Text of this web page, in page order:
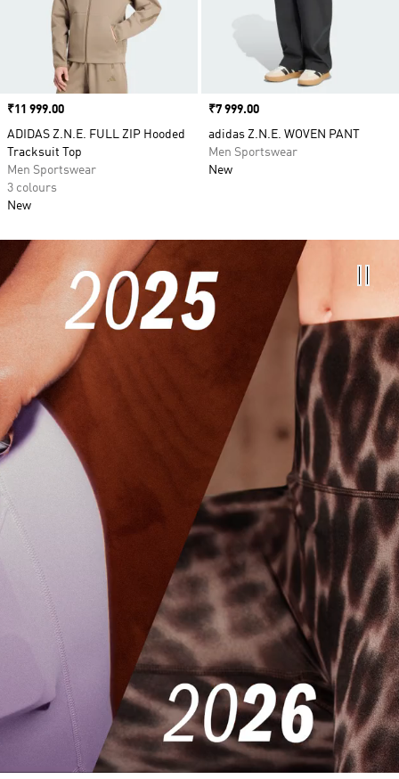
Price
₹11 999.00
ADIDAS Z.N.E. FULL ZIP Hooded
Tracksuit Top
Men Sportswear
3 colours
New
Price
₹7 999.00
adidas Z.N.E. WOVEN PANT
Men Sportswear
New